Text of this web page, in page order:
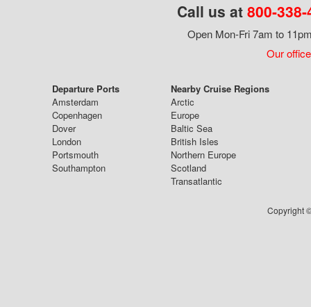
Call us at 800-
Open Mon-Fri 7am to
Our
Departure Ports
Amsterdam
Copenhagen
Dover
London
Portsmouth
Southampton
Nearby Cruise Regions
Arctic
Europe
Baltic Sea
British Isles
Northern Europe
Scotland
Transatlantic
Copyright